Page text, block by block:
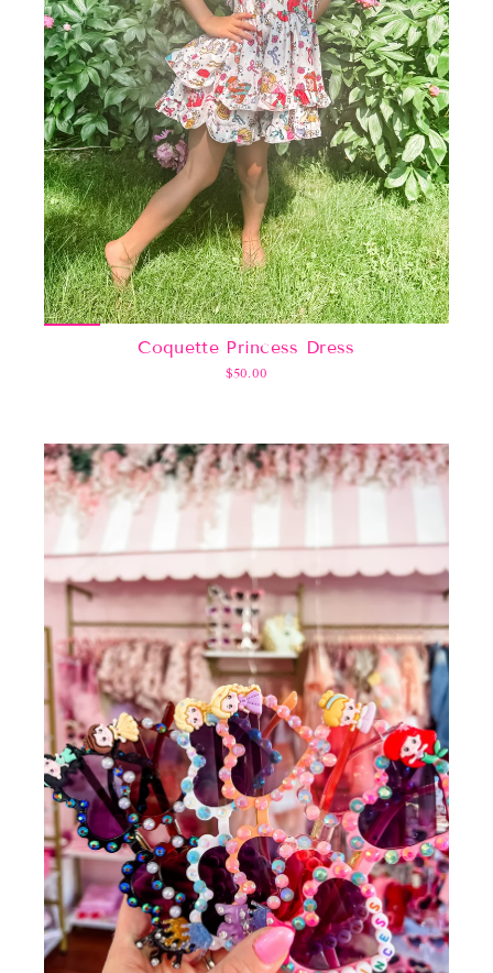
Coquette Princess Dress
$50.00